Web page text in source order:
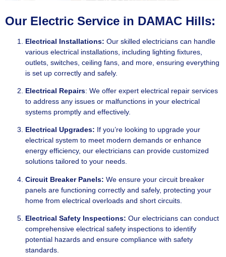
Our Electric Service in DAMAC Hills:
Electrical Installations: Our skilled electricians can handle
various electrical installations, including lighting fixtures,
outlets, switches, ceiling fans, and more, ensuring everything
is set up correctly and safely.
Electrical Repairs: We offer expert electrical repair services
to address any issues or malfunctions in your electrical
systems promptly and effectively.
Electrical Upgrades: If you’re looking to upgrade your
electrical system to meet modern demands or enhance
energy efficiency, our electricians can provide customized
solutions tailored to your needs.
Circuit Breaker Panels: We ensure your circuit breaker
panels are functioning correctly and safely, protecting your
home from electrical overloads and short circuits.
Electrical Safety Inspections: Our electricians can conduct
comprehensive electrical safety inspections to identify
potential hazards and ensure compliance with safety
standards.